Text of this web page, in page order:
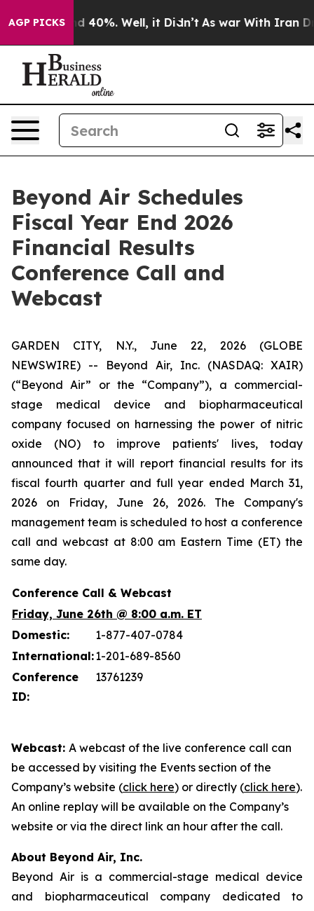
AGP PICKS
Around 40%. Well, it Didn’t As war With Iran
Beyond Air Schedules
Fiscal Year End 2026
Financial Results
Conference Call and
Webcast
GARDEN CITY, N.Y., June 22, 2026 (GLOBE
NEWSWIRE) -- Beyond Air, Inc. (NASDAQ: XAIR)
(“Beyond Air” or the “Company”), a commercial-
stage medical device and biopharmaceutical
company focused on harnessing the power of nitric
oxide (NO) to improve patients' lives, today
announced that it will report financial results for its
fiscal fourth quarter and full year ended March 31,
2026 on Friday, June 26, 2026. The Company's
management team is scheduled to host a conference
call and webcast at 8:00 am Eastern Time (ET) the
same day.
Conference Call & Webcast
Friday, June 26th @ 8:00 a.m. ET
Domestic:
1-877-407-0784
International:1-201-689-8560
Conference
ID:
13761239
Webcast: A webcast of the live conference call can
be accessed by visiting the Events section of the
Company’s website (click here) or directly (click here).
An online replay will be available on the Company’s
website or via the direct link an hour after the call.
About Beyond Air, Inc.
Beyond Air is a commercial-stage medical device
and biopharmaceutical company dedicated to